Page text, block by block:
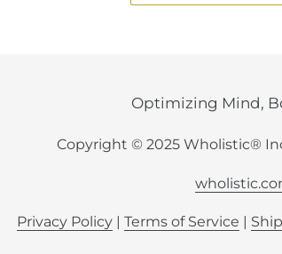
Optimizing Mind,
Copyright © 2025 Wholistic®
Privacy Policy Terms of Service